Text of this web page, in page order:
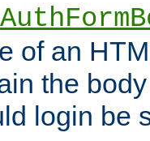
of an
the
login be